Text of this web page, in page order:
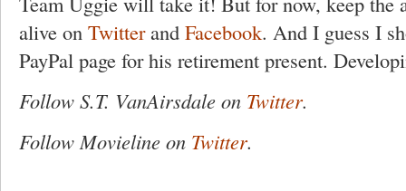
alive on Twitterand Facebook. And I guess I
PayPal page for his retirement present.
Follow S.T. VanAirsdale on Twitter.
Follow Movieline on Twitter.